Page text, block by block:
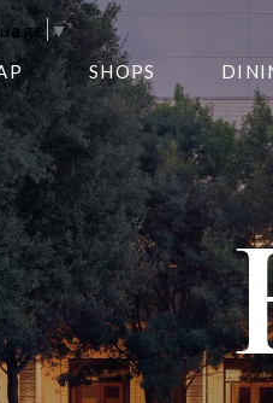
▼
EDIT
15
SHOPS